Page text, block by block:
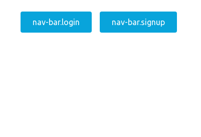
nav-bar.login nav-bar.signup